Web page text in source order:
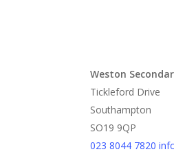
Weston
Tickleford Drive
Southampton
SO19 9QP
023 8044 7820